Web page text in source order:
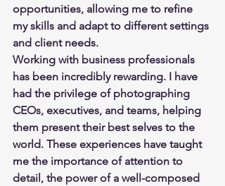
opportunities, allowing me to refine
my skills and adapt to different settings
and client needs.
Working with business professionals
has been incredibly rewarding. I have
had the privilege of photographing
CEOs, executives, and teams, helping
them present their best selves to the
world. These experiences have taught
me the importance of attention to
detail, the power of a well-composed